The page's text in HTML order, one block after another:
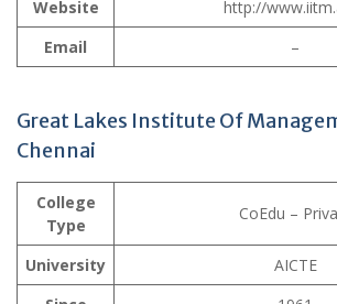
Website
http://
Email
–
Great Lakes Institute Of
Chennai
College
Type
CoEdu –
University
AICTE